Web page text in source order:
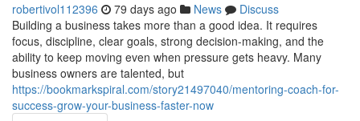
robertivol112396 79 days ago News
Discuss
Building a business takes more than a good idea. It requires
focus, discipline, clear goals, strong decision-making, and the
ability to keep moving even when pressure gets heavy. Many
business owners are talented, but
https://bookmarkspiral.com/story21497040/mentoring-coach-for-
success-grow-your-business-faster-now